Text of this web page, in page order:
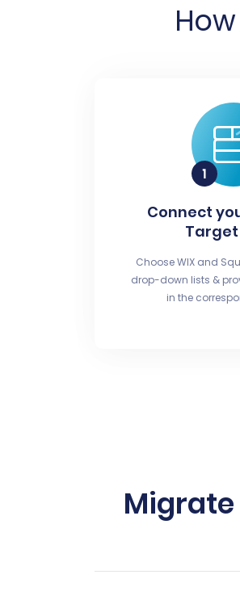
Connect
Choose WIX and
drop-down lists &
in the
Migrate